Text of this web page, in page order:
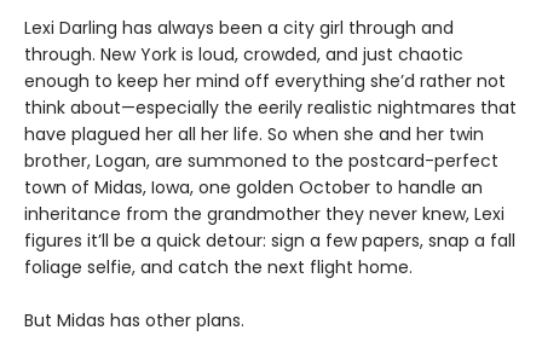
Lexi Darling has always been a city girl through and
through. New York is loud, crowded, and just chaotic
enough to keep her mind off everything she’d rather not
think about—especially the eerily realistic nightmares that
have plagued her all her life. So when she and her twin
brother, Logan, are summoned to the postcard-perfect
town of Midas, Iowa, one golden October to handle an
inheritance from the grandmother they never knew, Lexi
figures it’ll be a quick detour: sign a few papers, snap a fall
foliage selfie, and catch the next flight home.
But Midas has other plans.